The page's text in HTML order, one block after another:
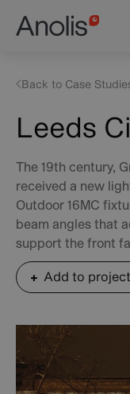
Main
navigation
Leeds
Back to Case
The 19th century,
received a new
Outdoor 16MC
beam angles that
support the front
Add to project